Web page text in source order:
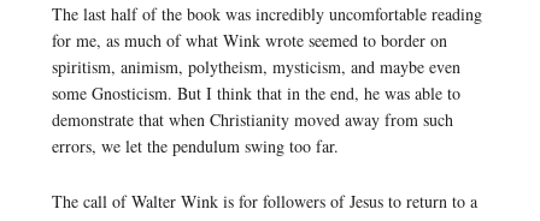
The last half of the book was incredibly uncomfortable reading
for me, as much of what Wink wrote seemed to border on
spiritism, animism, polytheism, mysticism, and maybe even
some Gnosticism. But I think that in the end, he was able to
demonstrate that when Christianity moved away from such
errors, we let the pendulum swing too far.
The call of Walter Wink is for followers of Jesus to return to a